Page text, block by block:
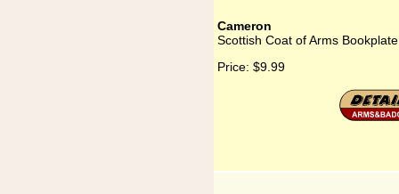
Cameron
Scottish Coat of Arms
Price: $9.99